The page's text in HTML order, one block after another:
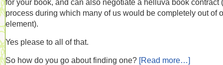
for your book, and can also negotiate a helluva book contract
process during which many of us would be completely out of
element).
Yes please to all of that.
So how do you go about finding one? [Read more…]